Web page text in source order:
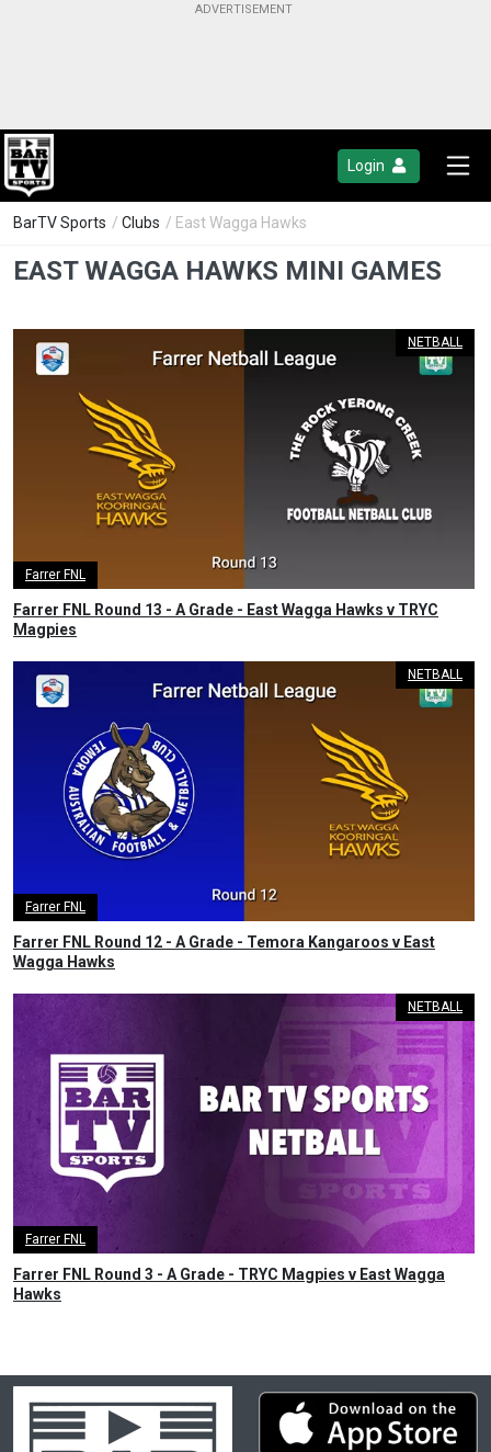
Login
BarTV Sports / Clubs / East Wagga Hawks
EAST WAGGA HAWKS MINI GAMES
Farrer FNL
NETBALL
Farrer FNL Round 13 - A Grade - East Wagga Hawks v TRYC
Magpies
Farrer FNL
NETBALL
Farrer FNL Round 12 - A Grade - Temora Kangaroos v East
Wagga Hawks
Farrer FNL
NETBALL
Farrer FNL Round 3 - A Grade - TRYC Magpies v East Wagga
Hawks